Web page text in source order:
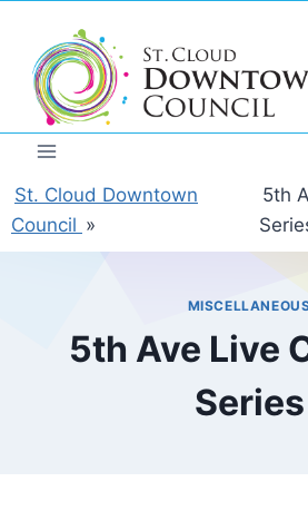
content
St. Cloud Downtown
Council »
5th
5th Ave Live
Series